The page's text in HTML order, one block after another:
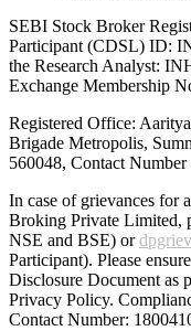
SEBI Stock Broker
Participant (CDSL) ID:
the Research Analyst:
Exchange Membership
Registered Office:
Brigade Metropolis,
560048, Contact Number
In case of grievances for
Broking Private Limited,
NSE and BSE) or
Participant). Please
Disclosure Document as
Privacy Policy.
Contact Number: